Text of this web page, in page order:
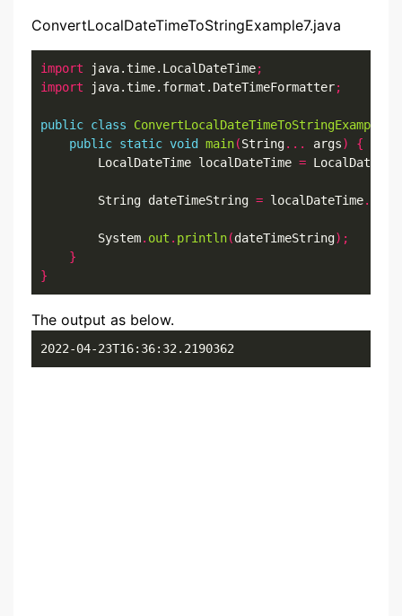
ConvertLocalDateTimeToStringExample7.java
import java.time.LocalDateTime;
import java.time.format.DateTimeFormatter;
public class ConvertLocalDateTimeToStringExample7
public static void main(String... args)
{
        LocalDateTime localDateTime
=
        String dateTimeString
= localDateTime.
        System
. out . println(dateTimeString);
}
}
The output as below.
2022-04-23T16:36:32.2190362